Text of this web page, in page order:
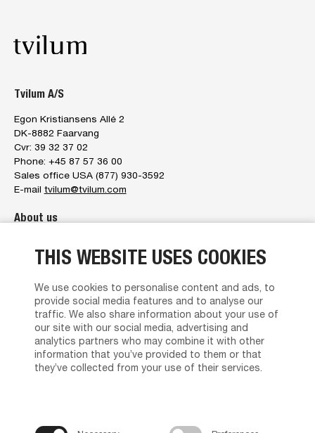
THIS WEBSITE USES COOKIES
We use cookies to personalise content and ads, to
provide social media features and to analyse our
traffic. We also share information about your use of
our site with our social media, advertising and
analytics partners who may combine it with other
information that you’ve provided to them or that
they’ve collected from your use of their services.
Tvilum A/S
Egon Kristiansens Allé 2
DK-8882 Faarvang
Cvr: 39 32 37 02
Phone: +45 87 57 36 00
Sales office USA (877) 930-3592
E-mail tvilum@tvilum.com
About us
The management
Brand Character
News
Contact us
Privacy policy
Terms and Conditions of Sales and Delivery
Find Dealer